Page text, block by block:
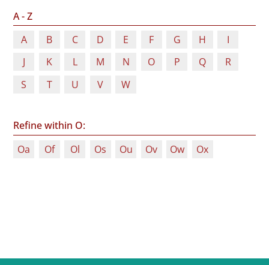
A - Z
A
B C D E F G H
I
J
K L M N O P Q
R
S
T U V W
Refine within O:
Oa
Of Ol Os Ou Ov Ow Ox